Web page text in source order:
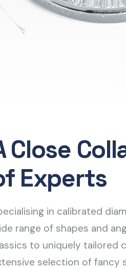
Close
Experts
in calibrated
range of shapes and
to uniquely tailored
selection of fancy